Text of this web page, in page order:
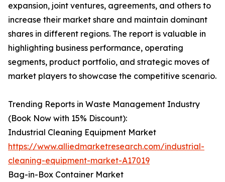
expansion, joint ventures, agreements, and others to
increase their market share and maintain dominant
shares in different regions. The report is valuable in
highlighting business performance, operating
segments, product portfolio, and strategic moves of
market players to showcase the competitive scenario.
Trending Reports in Waste Management Industry
(Book Now with 15% Discount):
Industrial Cleaning Equipment Market
https://www.alliedmarketresearch.com/industrial-
cleaning-equipment-market-A17019
Bag-in-Box Container Market